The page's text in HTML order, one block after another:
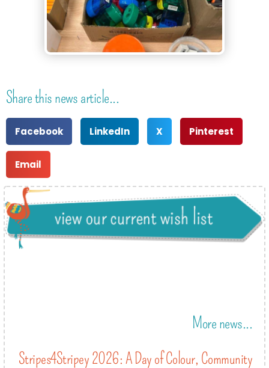
Share this news article...
Facebook LinkedIn X Pinterest
Email
More news...
Stripes4Stripey 2026: A Day of Colour, Community